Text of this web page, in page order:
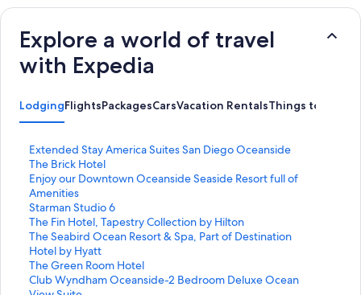
Explore a world of travel
with Expedia
LodgingFlightsPackagesCarsVacation RentalsThings to Do
Extended Stay America Suites San Diego Oceanside
S
t
a
n
d
a
r
d
L
i
The Brick Hotel
S
t
a
n
d
a
r
d
L
Enjoy our Downtown Oceanside Seaside Resort full of
Amenities
S
t
a
n
d
a
r
d
Starman Studio 6
S
t
a
n
d
a
The Fin Hotel, Tapestry Collection by Hilton
S
t
a
n
d
The Seabird Ocean Resort & Spa, Part of Destination
Hotel by Hyatt
S
t
a
n
The Green Room Hotel
S
tClub Wyndham Oceanside-2 Bedroom Deluxe Ocean
S